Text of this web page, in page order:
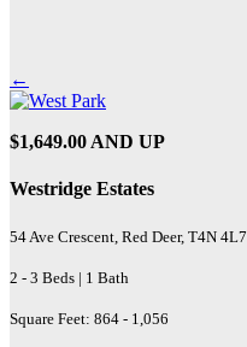
←
$1,649.00 AND UP
Westridge Estates
54 Ave Crescent, Red Deer, T4N 4L7
2 - 3 Beds | 1 Bath
Square Feet: 864 - 1,056